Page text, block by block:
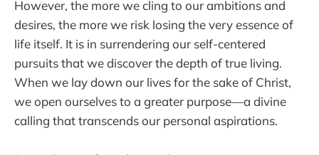
However, the more we cling to our ambitions and
desires, the more we risk losing the very essence of
life itself. It is in surrendering our self-centered
pursuits that we discover the depth of true living.
When we lay down our lives for the sake of Christ,
we open ourselves to a greater purpose—a divine
calling that transcends our personal aspirations.